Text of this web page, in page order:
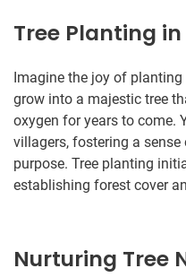
Tree Planting
Imagine the joy of
grow into a majestic tree
oxygen for years to come.
villagers, fostering a
purpose. Tree planting
establishing forest cover
Nurturing Tree